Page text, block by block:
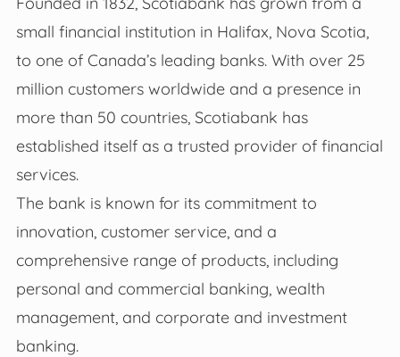
small financial institution in Halifax, Nova Scotia,
to one of Canada’s leading banks. With over 25
million customers worldwide and a presence in
more than 50 countries, Scotiabank has
established itself as a trusted provider of financial
services.
The bank is known for its commitment to
innovation, customer service, and a
comprehensive range of products, including
personal and commercial banking, wealth
management, and corporate and investment
banking.